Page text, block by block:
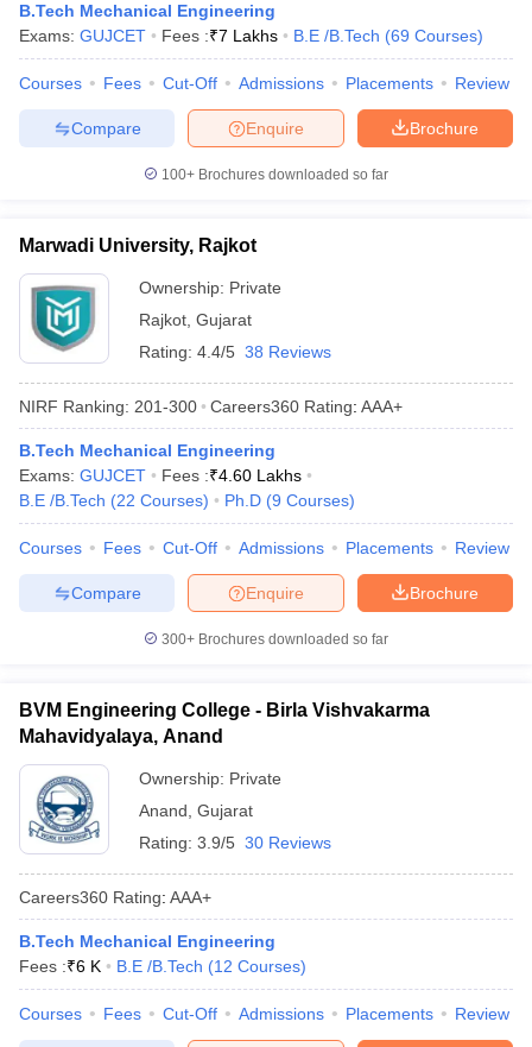
B.Tech Mechanical Engineering
Exams: GUJCET Fees :₹7 Lakhs B.E /B.Tech (69 Courses)
Courses Fees Cut-Off Admissions Placements Review
Brochure
Enquire
Compare
100+ Brochures downloaded so far
Marwadi University, Rajkot
Ownership: Private
Rajkot Gujarat
Rating: 4.4/5 38 Reviews
NIRF Ranking: 201-300 Careers360 Rating: AAA+
B.Tech Mechanical Engineering
Exams: GUJCET Fees :₹4.60 Lakhs
B.E /B.Tech (22 Courses) Ph.D (9 Courses)
Courses Fees Cut-Off Admissions Placements Review
Brochure
Enquire
Compare
300+ Brochures downloaded so far
BVM Engineering College - Birla Vishvakarma
Mahavidyalaya, Anand
Ownership: Private
Anand Gujarat
Rating: 3.9/5 30 Reviews
Careers360 Rating: AAA+
B.Tech Mechanical Engineering
Fees :₹6 K B.E /B.Tech (12 Courses)
Courses Fees Cut-Off Admissions Placements Review